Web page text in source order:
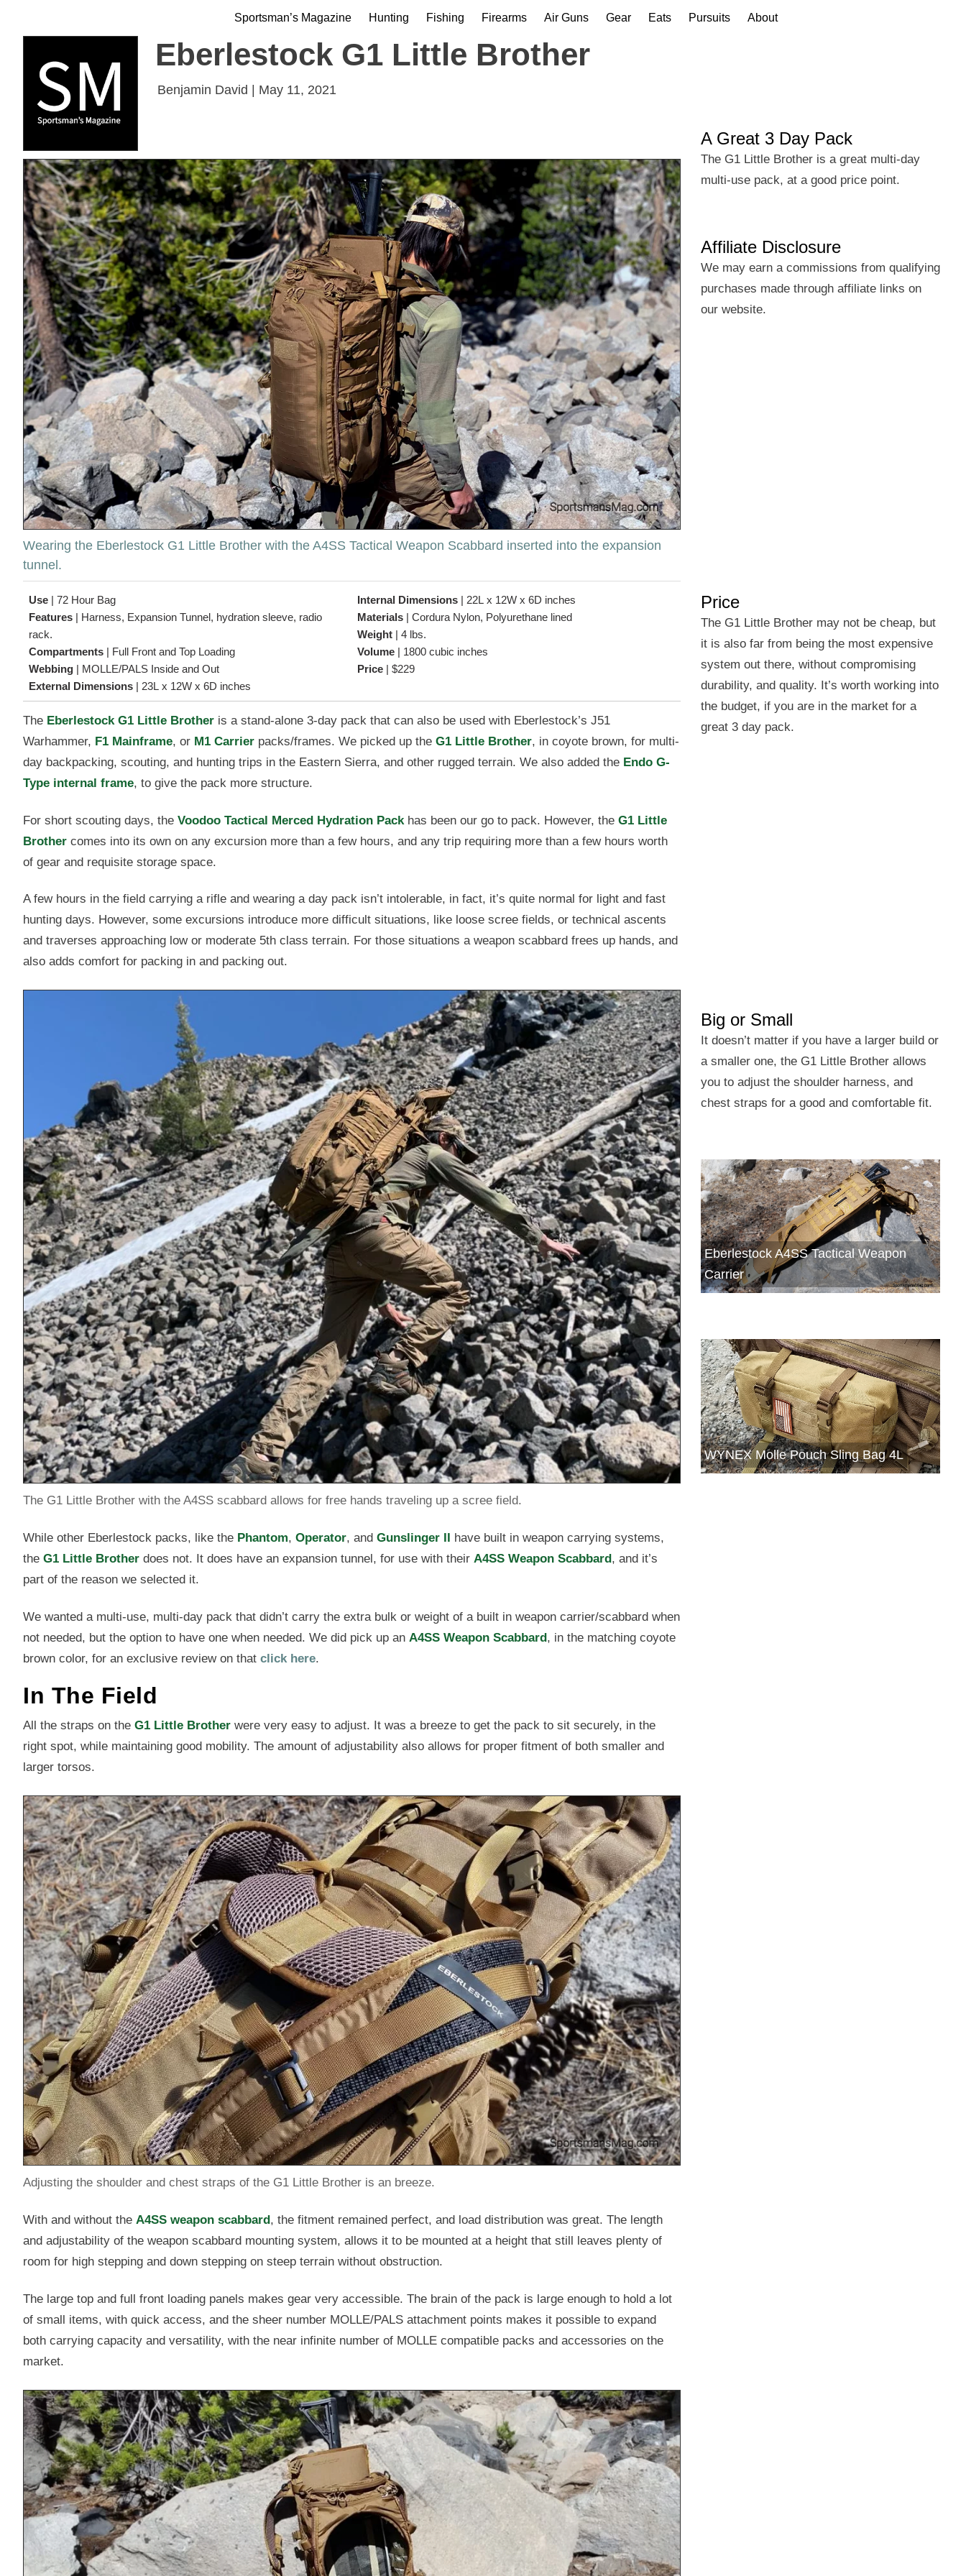
Sportsman’s Magazine Hunting Fishing Firearms Air Guns Gear Eats Pursuits About
Eberlestock G1 Little Brother
Benjamin David | May 11, 2021
Wearing the Eberlestock G1 Little Brother with the A4SS Tactical Weapon Scabbard inserted into the expansion
tunnel.
Use | 72 Hour Bag
Features |
rack.
Compartments | Full Front and Top Loading
Webbing | MOLLE/PALS Inside and Out
External Dimensions | 23L x 12W x 6D inches
Internal Dimensions | 22L x 12W x 6D inches
Materials | Cordura Nylon, Polyurethane lined
Weight | 4 lbs.
Volume | 1800 cubic inches
Price | $229
The Eberlestock G1 Little Brother is a stand-alone 3-day pack that can also be used with Eberlestock’s J51
Warhammer, F1 Mainframe, or M1 Carrier packs/frames. We picked up the G1 Little Brother, in coyote brown, for multi-
day backpacking, scouting, and hunting trips in the Eastern Sierra, and other rugged terrain. We also added the Endo G-
Type internal frame, to give the pack more structure.
For short scouting days, the Voodoo Tactical Merced Hydration Pack has been our go to pack. However, the G1 Little
Brother comes into its own on any excursion more than a few hours, and any trip requiring more than a few hours worth
of gear and requisite storage space.
A few hours in the field carrying a rifle and wearing a day pack isn’t intolerable, in fact, it’s quite normal for light and fast
hunting days. However, some excursions introduce more difficult situations, like loose scree fields, or technical ascents
and traverses approaching low or moderate 5th class terrain. For those situations a weapon scabbard frees up hands, and
also adds comfort for packing in and packing out.
The G1 Little Brother with the A4SS scabbard allows for free hands traveling up a scree field.
While other Eberlestock packs, like the Phantom, Operator, and Gunslinger II have built in weapon carrying systems,
the G1 Little Brother does not. It does have an expansion tunnel, for use with their A4SS Weapon Scabbard, and it’s
part of the reason we selected it.
We wanted a multi-use, multi-day pack that didn’t carry the extra bulk or weight of a built in weapon carrier/scabbard when
not needed, but the option to have one when needed. We did pick up an A4SS Weapon Scabbard, in the matching coyote
brown color, for an exclusive review on that click here.
In The Field
All the straps on the G1 Little Brother were very easy to adjust. It was a breeze to get the pack to sit securely, in the
right spot, while maintaining good mobility. The amount of adjustability also allows for proper fitment of both smaller and
larger torsos.
Adjusting the shoulder and chest straps of the G1 Little Brother is an breeze.
With and without the A4SS weapon scabbard , the fitment remained perfect, and load distribution was great. The length
and adjustability of the weapon scabbard mounting system, allows it to be mounted at a height that still leaves plenty of
room for high stepping and down stepping on steep terrain without obstruction.
The large top and full front loading panels makes gear very accessible. The brain of the pack is large enough to hold a lot
of small items, with quick access, and the sheer number MOLLE/PALS attachment points makes it possible to expand
both carrying capacity and versatility, with the near infinite number of MOLLE compatible packs and accessories on the
market.
A Great 3 Day Pack
The G1 Little Brother is a great multi-day
multi-use pack, at a good price point.
Affiliate Disclosure
We may earn a commissions from qualifying
purchases made through affiliate links on
our website.
Price
The G1 Little Brother may not be cheap, but
it is also far from being the most expensive
system out there, without compromising
durability, and quality. It’s worth working into
the budget, if you are in the market for a
great 3 day pack.
Big or Small
It doesn’t matter if you have a larger build or
a smaller one, the G1 Little Brother allows
you to adjust the shoulder harness, and
chest straps for a good and comfortable fit.
Eberlestock A4SS Tactical Weapon
Carrier
WYNEX Molle Pouch Sling Bag 4L